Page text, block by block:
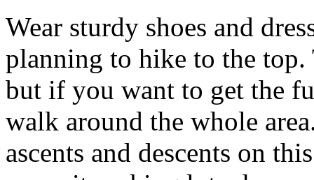
Wear sturdy shoes and
planning to hike to the
but if you want to get the
walk around the whole
ascents and descents on